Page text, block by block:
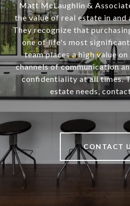
Matt McLaughlin &
the value of real estate in and
They recognize that
one of life's most
team places a high value
channels of communication
confidentiality at all times.
estate needs,
CONTACT